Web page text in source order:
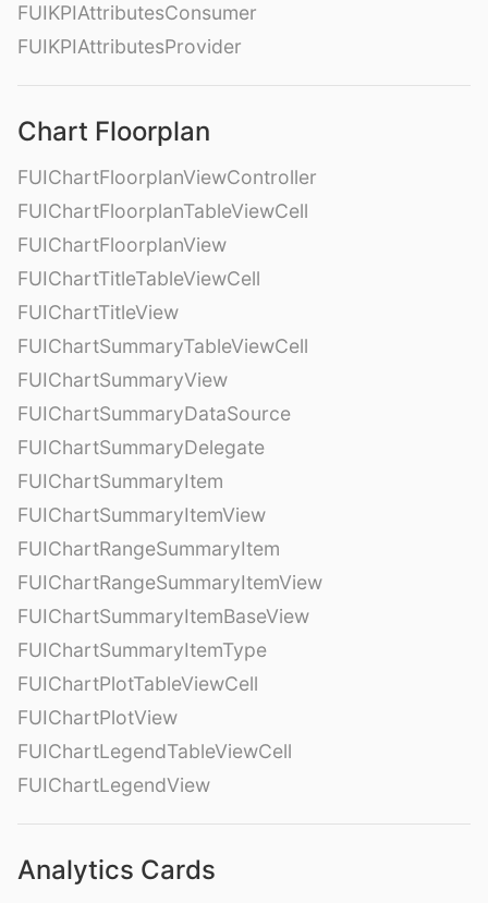
FUIKPIAttributesConsumer
FUIKPIAttributesProvider
Chart Floorplan
FUIChartFloorplanViewController
FUIChartFloorplanTableViewCell
FUIChartFloorplanView
FUIChartTitleTableViewCell
FUIChartTitleView
FUIChartSummaryTableViewCell
FUIChartSummaryView
FUIChartSummaryDataSource
FUIChartSummaryDelegate
FUIChartSummaryItem
FUIChartSummaryItemView
FUIChartRangeSummaryItem
FUIChartRangeSummaryItemView
FUIChartSummaryItemBaseView
FUIChartSummaryItemType
FUIChartPlotTableViewCell
FUIChartPlotView
FUIChartLegendTableViewCell
FUIChartLegendView
Analytics Cards